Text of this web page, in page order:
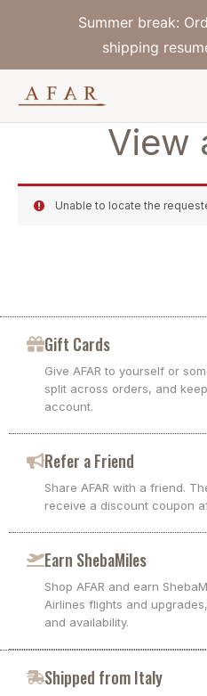
Summer break:
shipping
View
Unable to locate the
Gift Cards
Give AFAR to yourself or
split across orders, and
account.
Refer a Friend
Share AFAR with a friend.
receive a discount coupon
Earn ShebaMiles
Shop AFAR and earn
Airlines flights and
and availability.
Shipped from Italy